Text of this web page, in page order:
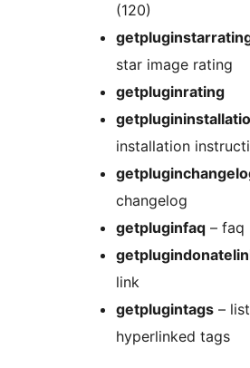
(120)
star image rating
getpluginrating
installation
changelog
getpluginfaq – faq
link
getplugintags –
hyperlinked tags